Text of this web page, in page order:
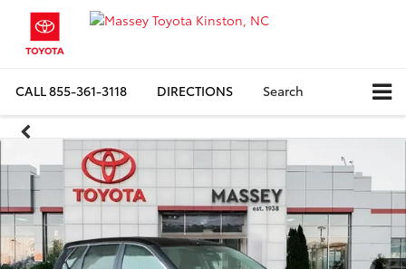
CALL855-361-3118 DIRECTIONS Search